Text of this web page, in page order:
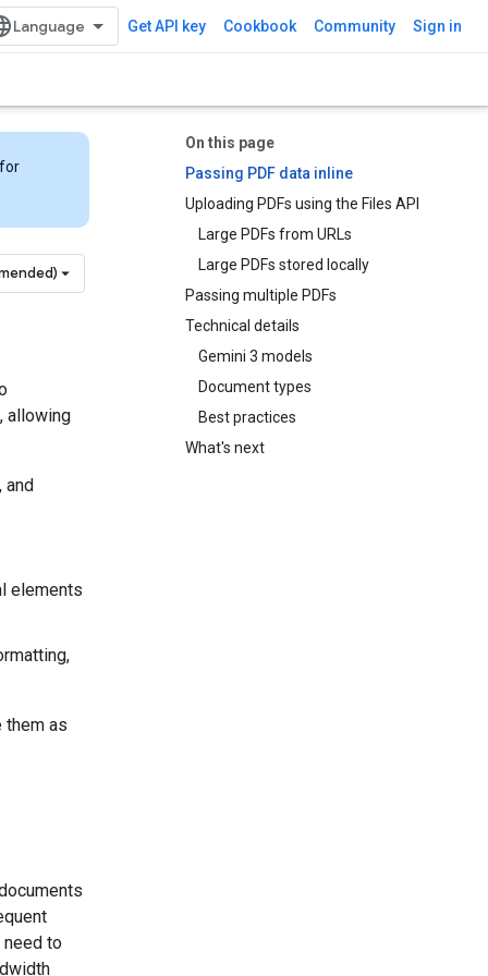
Get API key Cookbook Community Sign in
On this page
Passing PDF data inline
Uploading PDFs using the Files API
Large PDFs from URLs
Large PDFs stored locally
Passing multiple PDFs
Technical details
Gemini 3 models
Document types
Best practices
What's next
allowing
and
elements
them as
to